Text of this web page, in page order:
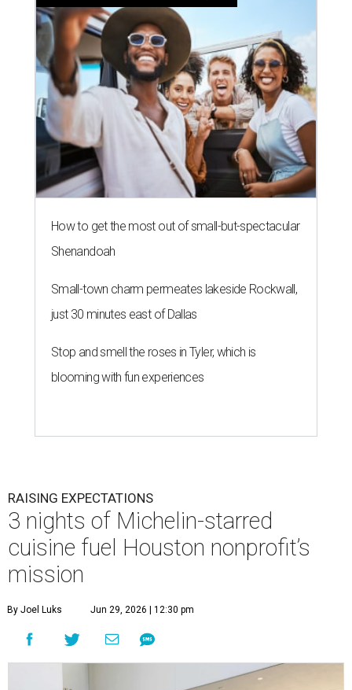
How to get the most out of small-but-spectacular
Shenandoah
Small-town charm permeates lakeside Rockwall,
just 30 minutes east of Dallas
Stop and smell the roses in Tyler, which is
blooming with fun experiences
RAISING EXPECTATIONS
3 nights of Michelin-starred
cuisine fuel Houston nonprofit’s
mission
By Joel Luks Jun 29, 2026 | 12:30 pm